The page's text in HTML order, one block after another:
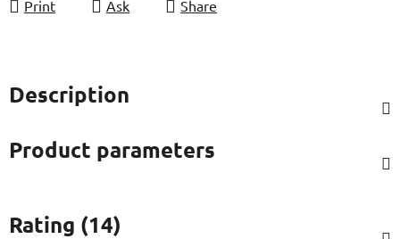
Print Ask Share
Description
Product parameters
Rating (14)